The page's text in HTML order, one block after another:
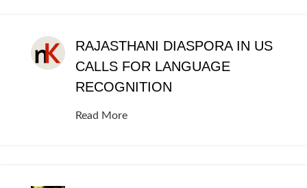
RAJASTHANI DIASPORA IN US
CALLS FOR LANGUAGE
RECOGNITION
Read More